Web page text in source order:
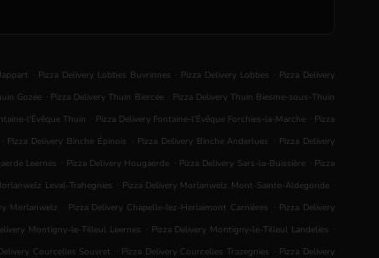
. Pizza Delivery Lobbes Buvrinnes . Pizza Delivery Lobbes . Pizza Delivery
Gozée . Pizza Delivery Thuin Biercée . Pizza Delivery Thuin Biesme-sous-Thuin
l'Évêque Thuin . Pizza Delivery Fontaine-l'Évêque Forchies-la-Marche . Pizza
. Pizza Delivery Binche Épinois . Pizza Delivery Binche Anderlues . Pizza Delivery
Leernes . Pizza Delivery Hougaerde . Pizza Delivery Sars-la-Buissière . Pizza
Leval-Trahegnies . Pizza Delivery Morlanwelz Mont-Sainte-Aldegonde .
Morlanwelz . Pizza Delivery Chapelle-lez-Herlaimont Carnières . Pizza Delivery
Montigny-le-Tilleul Leernes . Pizza Delivery Montigny-le-Tilleul Landelies .
Courcelles Souvret . Pizza Delivery Courcelles Trazegnies . Pizza Delivery